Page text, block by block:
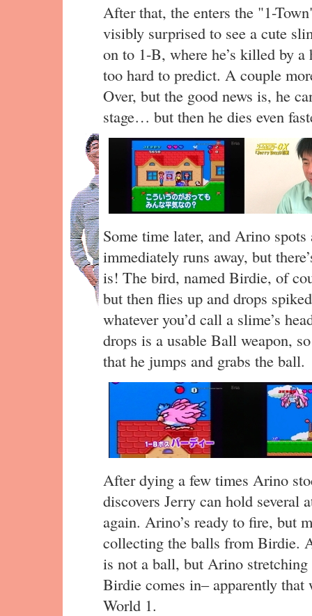
After that, the enters the "1-
visibly surprised to see a cute
on to 1-B, where he’s killed by
too hard to predict. A couple
Over, but the good news is, he
stage… but then he dies even
Some time later, and Arino
immediately runs away, but
is! The bird, named Birdie, of
but then flies up and drops
whatever you’d call a slime’s
drops is a usable Ball weapon,
that he jumps and grabs the ball.
After dying a few times Arino
discovers Jerry can hold
again. Arino’s ready to fire, but
collecting the balls from Birdie.
is not a ball, but Arino
Birdie comes in– apparently
World 1.